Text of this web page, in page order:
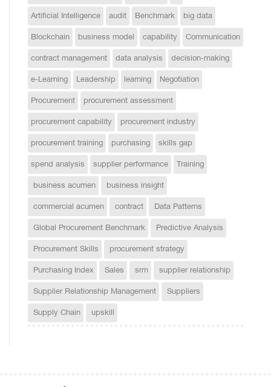
Artificial Intelligence audit Benchmark big data
Blockchain business model capability Communication
contract management data analysis decision-making
e-Learning Leadership learning Negotiation
Procurement procurement assessment
procurement capability procurement industry
procurement training purchasing skills gap
spend analysis supplier performance Training
business acumen business insight
commercial acumen contract Data Patterns
Global Procurement Benchmark Predictive Analysis
Procurement Skills procurement strategy
Purchasing Index Sales srm supplier relationship
Supplier Relationship Management Suppliers
Supply Chain upskill